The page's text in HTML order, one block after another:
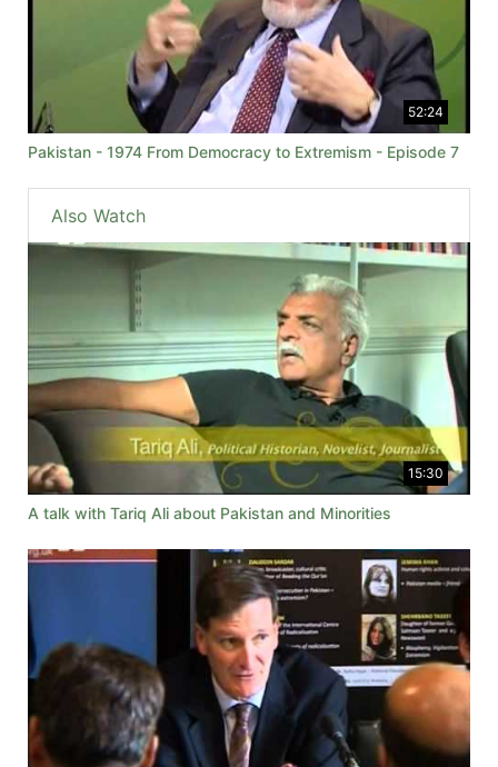
52:24
Pakistan - 1974 From Democracy to Extremism - Episode 7
Also Watch
15:30
A talk with Tariq Ali about Pakistan and Minorities